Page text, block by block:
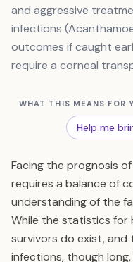
and aggressive
infections
outcomes if caught
require a corneal
WHAT THIS MEANS FOR
Help me
Facing the prognosis
requires a balance of
understanding of the
While the statistics for
survivors do exist,
infections, though